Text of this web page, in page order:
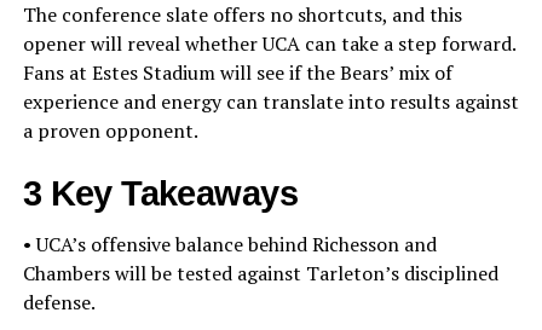
The conference slate offers no shortcuts, and this
opener will reveal whether UCA can take a step forward.
Fans at Estes Stadium will see if the Bears’ mix of
experience and energy can translate into results against
a proven opponent.
3 Key Takeaways
• UCA’s offensive balance behind Richesson and
Chambers will be tested against Tarleton’s disciplined
defense.